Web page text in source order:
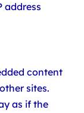
address
content
sites.
as if the